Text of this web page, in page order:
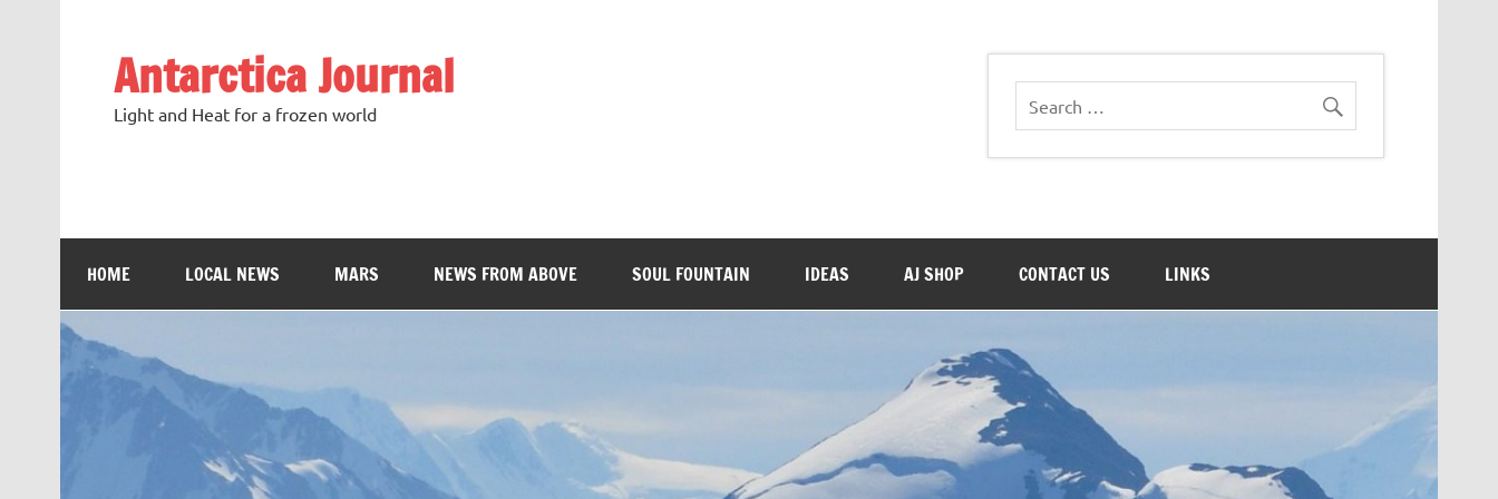
Antarctica Journal
Light and Heat for a frozen world
HOME LOCAL NEWS MARS NEWS FROM ABOVE SOUL FOUNTAIN IDEAS AJ SHOP CONTACT US LINKS